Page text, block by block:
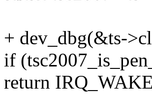
+ dev_dbg(&ts-
if
return